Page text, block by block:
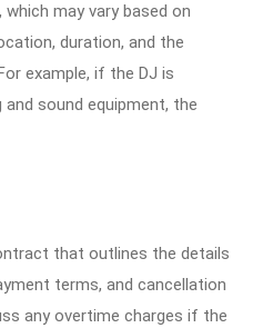
which may vary based on
duration, and the
example, if the DJ is
sound equipment, the
that outlines the details
terms, and cancellation
any overtime charges if the